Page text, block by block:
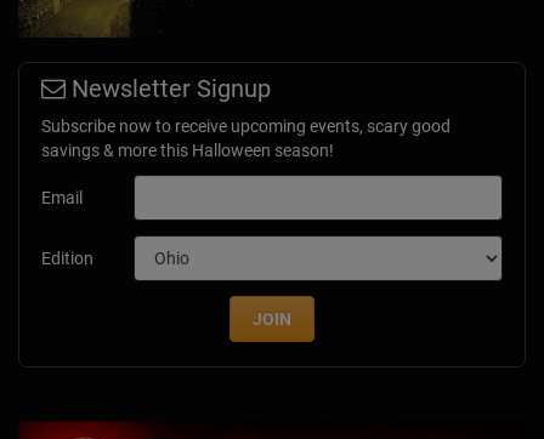
Newsletter Signup
Subscribe now to receive upcoming events, scary good
savings & more this Halloween season!
Email
Edition
JOIN